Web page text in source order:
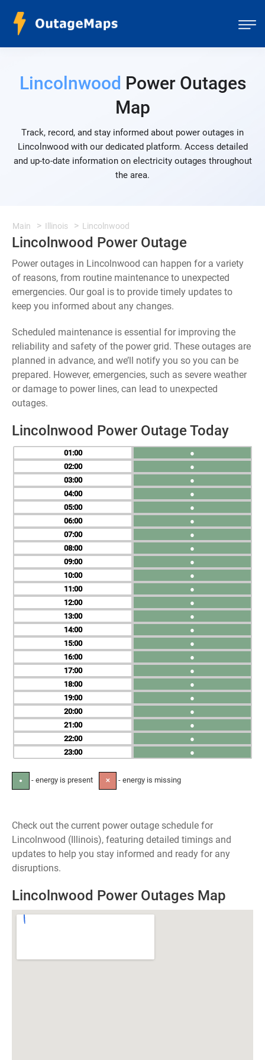
Lincolnwood Power Outages
Map
Track, record, and stay informed about power outages in
Lincolnwood with our dedicated platform. Access detailed
and up-to-date information on electricity outages throughout
the area.
Main Illinois Lincolnwood
Lincolnwood Power Outage
Power outages in Lincolnwood can happen for a variety
of reasons, from routine maintenance to unexpected
emergencies. Our goal is to provide timely updates to
keep you informed about any changes.
Scheduled maintenance is essential for improving the
reliability and safety of the power grid. These outages are
planned in advance, and we’ll notify you so you can be
prepared. However, emergencies, such as severe weather
or damage to power lines, can lead to unexpected
outages.
Lincolnwood Power Outage Today
01
02
03
04
05
06
07
08
09
10
11
12
13
14
15
16
17
18
19
20
21
22
23
●
●
●
●
●
●
●
●
●
●
●
●
●
●
●
●
●
●
●
●
●
●
●
● - energy is present ✕ - energy is missing
Check out the current power outage schedule for
Lincolnwood (Illinois), featuring detailed timings and
updates to help you stay informed and ready for any
disruptions.
Lincolnwood Power Outages Map